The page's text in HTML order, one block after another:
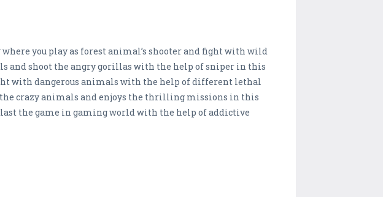
you play as forest animal’s shooter and fight with wild
and shoot the angry gorillas with the help of sniper in this
with dangerous animals with the help of different lethal
crazy animals and enjoys the thrilling missions in this
the game in gaming world with the help of addictive